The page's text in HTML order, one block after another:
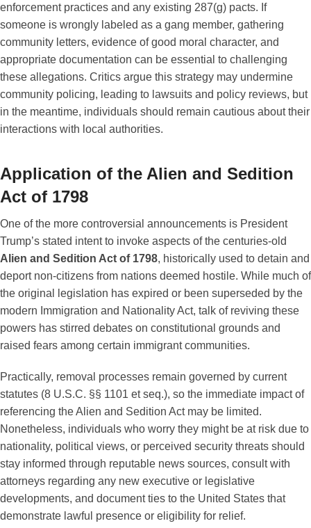
enforcement practices and any existing 287(g) pacts. If
someone is wrongly labeled as a gang member, gathering
community letters, evidence of good moral character, and
appropriate documentation can be essential to challenging
these allegations. Critics argue this strategy may undermine
community policing, leading to lawsuits and policy reviews, but
in the meantime, individuals should remain cautious about their
interactions with local authorities.
Application of the Alien and Sedition
Act of 1798
One of the more controversial announcements is President
Trump’s stated intent to invoke aspects of the centuries-old
Alien and Sedition Act of 1798, historically used to detain and
deport non-citizens from nations deemed hostile. While much of
the original legislation has expired or been superseded by the
modern Immigration and Nationality Act, talk of reviving these
powers has stirred debates on constitutional grounds and
raised fears among certain immigrant communities.
Practically, removal processes remain governed by current
statutes (8 U.S.C. §§ 1101 et seq.), so the immediate impact of
referencing the Alien and Sedition Act may be limited.
Nonetheless, individuals who worry they might be at risk due to
nationality, political views, or perceived security threats should
stay informed through reputable news sources, consult with
attorneys regarding any new executive or legislative
developments, and document ties to the United States that
demonstrate lawful presence or eligibility for relief.